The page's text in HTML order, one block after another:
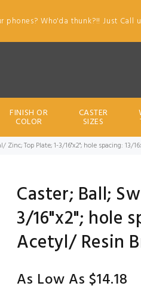
Who'da thunk?!! Just Call
FINISH OR
COLOR
CASTER
SIZES
Zinc; Top Plate; 1-3/16"x2"; hole spacing:
Caster; Ball;
3/16"x2"; hole
Acetyl/ Resin
As Low As $14.18